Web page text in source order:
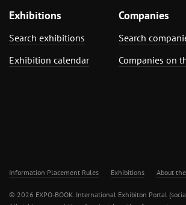
Exhibitions
Search exhibitions
Exhibition calendar
Companies
Search
Companies on
Information Placement Rules Exhibitions About
© 2026 EXPO-BOOK. International Exhibiton Portal